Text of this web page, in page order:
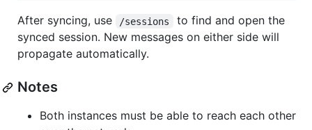
After syncing, use /sessions
to find and open the
synced session. New messages on either side will
propagate automatically.
Notes
Both instances must be able to reach each other